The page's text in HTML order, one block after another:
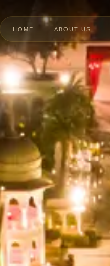
HOME ABOUT US